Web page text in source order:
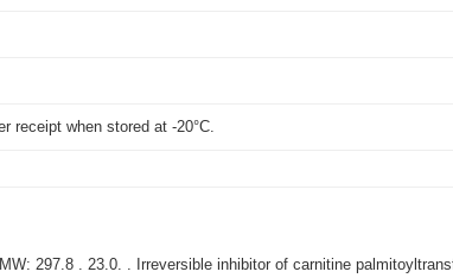
receipt when stored at -20°C.
297.8 . 23.0. . Irreversible inhibitor of carnitine